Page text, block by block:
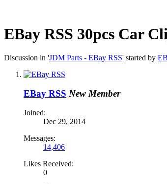
EBay RSS 30pcs Car
Discussion in 'JDM Parts - EBay RSS' started by
EBay RSS New Member
Joined:
Dec 29, 2014
Messages:
14,406
Likes Received:
0